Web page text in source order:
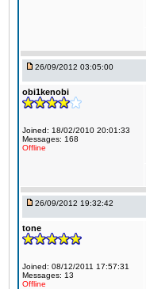
26/09/2012 03:05:00
obi1kenobi
Joined: 18/02/2010 20:01:33
Messages: 168
Offline
26/09/2012 19:32:42
tone
Joined: 08/12/2011 17:57:31
Messages: 13
Offline